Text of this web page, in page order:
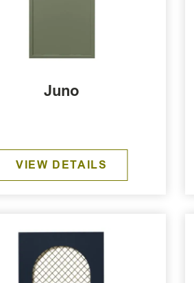
Juno
VIEW DETAILS